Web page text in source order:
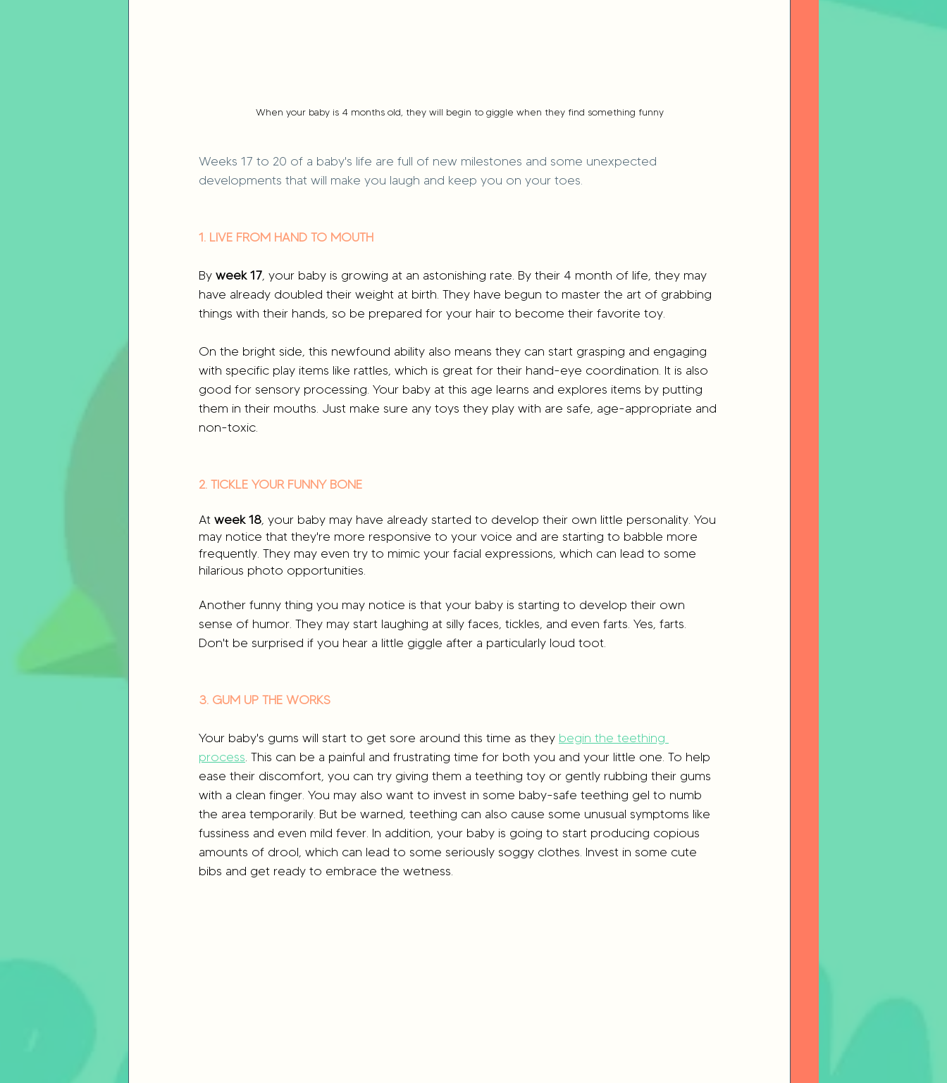
When your baby is 4 months old, they will begin to giggle when they find something funny
Weeks 17 to 20 of a baby's life are full of new milestones and some unexpected
developments that will make you laugh and keep you on your toes.
1. LIVE FROM HAND TO MOUTH
By week 17, your baby is growing at an astonishing rate. By their 4 month of life, they may
have already doubled their weight at birth. They have begun to master the art of grabbing
things with their hands, so be prepared for your hair to become their favorite toy.
On the bright side, this newfound ability also means they can start grasping and engaging
with specific play items like rattles, which is great for their hand-eye coordination. It is also
good for sensory processing. Your baby at this age learns and explores items by putting
them in their mouths. Just make sure any toys they play with are safe, age-appropriate and
non-toxic.
2. TICKLE YOUR FUNNY BONE
At week 18, your baby may have already started to develop their own little personality. You
may notice that they're more responsive to your voice and are starting to babble more
frequently. They may even try to mimic your facial expressions, which can lead to some
hilarious photo opportunities.
Another funny thing you may notice is that your baby is starting to develop their own
sense of humor. They may start laughing at silly faces, tickles, and even farts. Yes, farts.
Don't be surprised if you hear a little giggle after a particularly loud toot.
3. GUM UP THE WORKS
Your baby's gums will start to get sore around this time as they begin the teething
process. This can be a painful and frustrating time for both you and your little one. To help
ease their discomfort, you can try giving them a teething toy or gently rubbing their gums
with a clean finger. You may also want to invest in some baby-safe teething gel to numb
the area temporarily. But be warned, teething can also cause some unusual symptoms like
fussiness and even mild fever. In addition, your baby is going to start producing copious
amounts of drool, which can lead to some seriously soggy clothes. Invest in some cute
bibs and get ready to embrace the wetness.